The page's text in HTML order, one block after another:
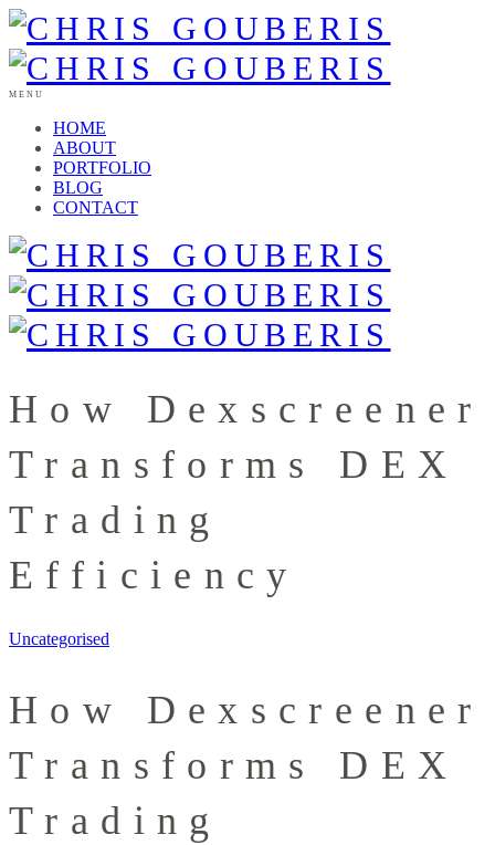
MENU
HOME
ABOUT
PORTFOLIO
BLOG
CONTACT
How Dexscreener
Transforms DEX
Trading
Efficiency
Uncategorised
How Dexscreener
Transforms DEX
Trading